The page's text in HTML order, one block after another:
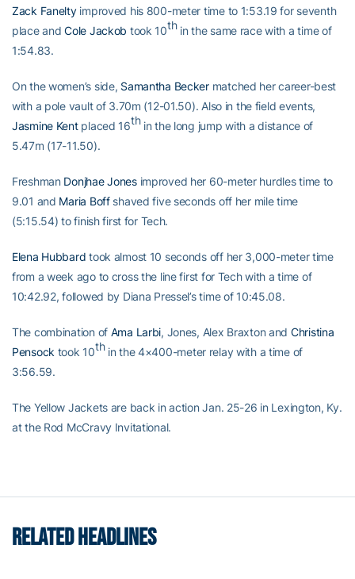
Zack Faneltyimproved his 800-meter time to 1:53.19 for seventh
place andCole Jackob took 10thin the same race with a time of
1:54.83.
On the women’s side, Samantha Beckermatched her career-best
with a pole vault of 3.70m (12-01.50). Also in the field events,
Jasmine Kentplaced 16thin the long jump with a distance of
5.47m (17-11.50).
Freshman Donjhae Jonesimproved her 60-meter hurdles time to
9.01 and Maria Boffshaved five seconds off her mile time
(5:15.54) to finish first for Tech.
Elena Hubbard took almost 10 seconds off her 3,000-meter time
from a week ago to cross the line first for Tech with a time of
10:42.92, followed by Diana Pressel’s time of 10:45.08.
The combination of Ama Larbi, Jones, Alex Braxton and Christina
Pensock took 10thin the 4×400-meter relay with a time of
3:56.59.
The Yellow Jackets are back in action Jan. 25-26 in Lexington, Ky.
at the Rod McCravy Invitational.
RELATED HEADLINES